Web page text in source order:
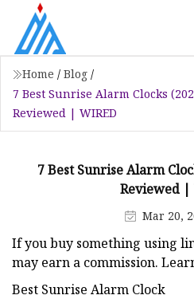
Home / Blog /
7 Best Sunrise Alarm Clocks
Reviewed | WIRED
7 Best Sunrise Alarm
Reviewed |
Mar 20,
If you buy something using
may earn a commission.
Best Sunrise Alarm Clock